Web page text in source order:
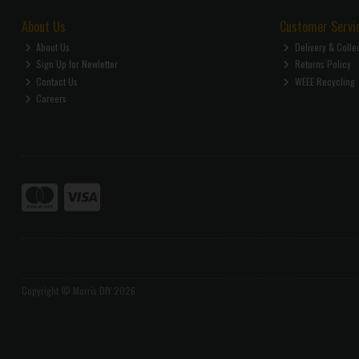
About Us
About Us
Sign Up for Newletter
Contact Us
Careers
Customer
Delivery &
Returns Policy
WEEE Recycling
Copyright © Morris DIY 2026